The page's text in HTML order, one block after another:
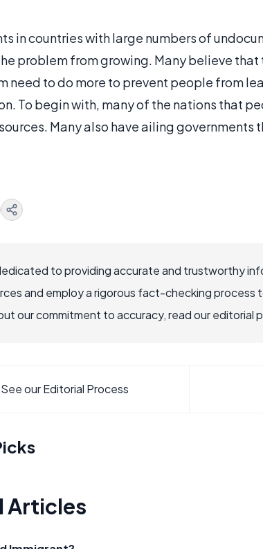
in countries with large numbers of
problem from growing. Many believe
need to do more to prevent people from
To begin with, many of the nations that
Many also have ailing governments
to providing accurate and trustworthy
and employ a rigorous fact-checking process
our commitment to accuracy, read our editorial
See our Editorial Process
Articles